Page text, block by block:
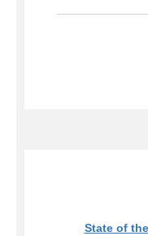
State of